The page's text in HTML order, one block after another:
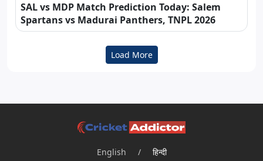
SAL vs MDP Match Prediction Today: Salem
Spartans vs Madurai Panthers, TNPL 2026
Load More
English / हिन्दी